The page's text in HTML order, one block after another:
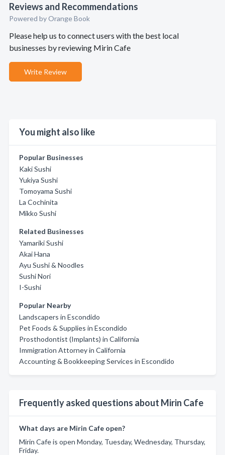
Reviews and Recommendations
Powered by Orange Book
Please help us to connect users with the best local
businesses by reviewing Mirin Cafe
Write Review
You might also like
Popular Businesses
Kaki Sushi
Yukiya Sushi
Tomoyama Sushi
La Cochinita
Mikko Sushi
Related Businesses
Yamariki Sushi
Akai Hana
Ayu Sushi & Noodles
Sushi Nori
I-Sushi
Popular Nearby
Landscapers in Escondido
Pet Foods & Supplies in Escondido
Prosthodontist (Implants) in California
Immigration Attorney in California
Accounting & Bookkeeping Services in Escondido
Frequently asked questions about Mirin Cafe
What days are Mirin Cafe open?
Mirin Cafe is open Monday, Tuesday, Wednesday, Thursday,
Friday.